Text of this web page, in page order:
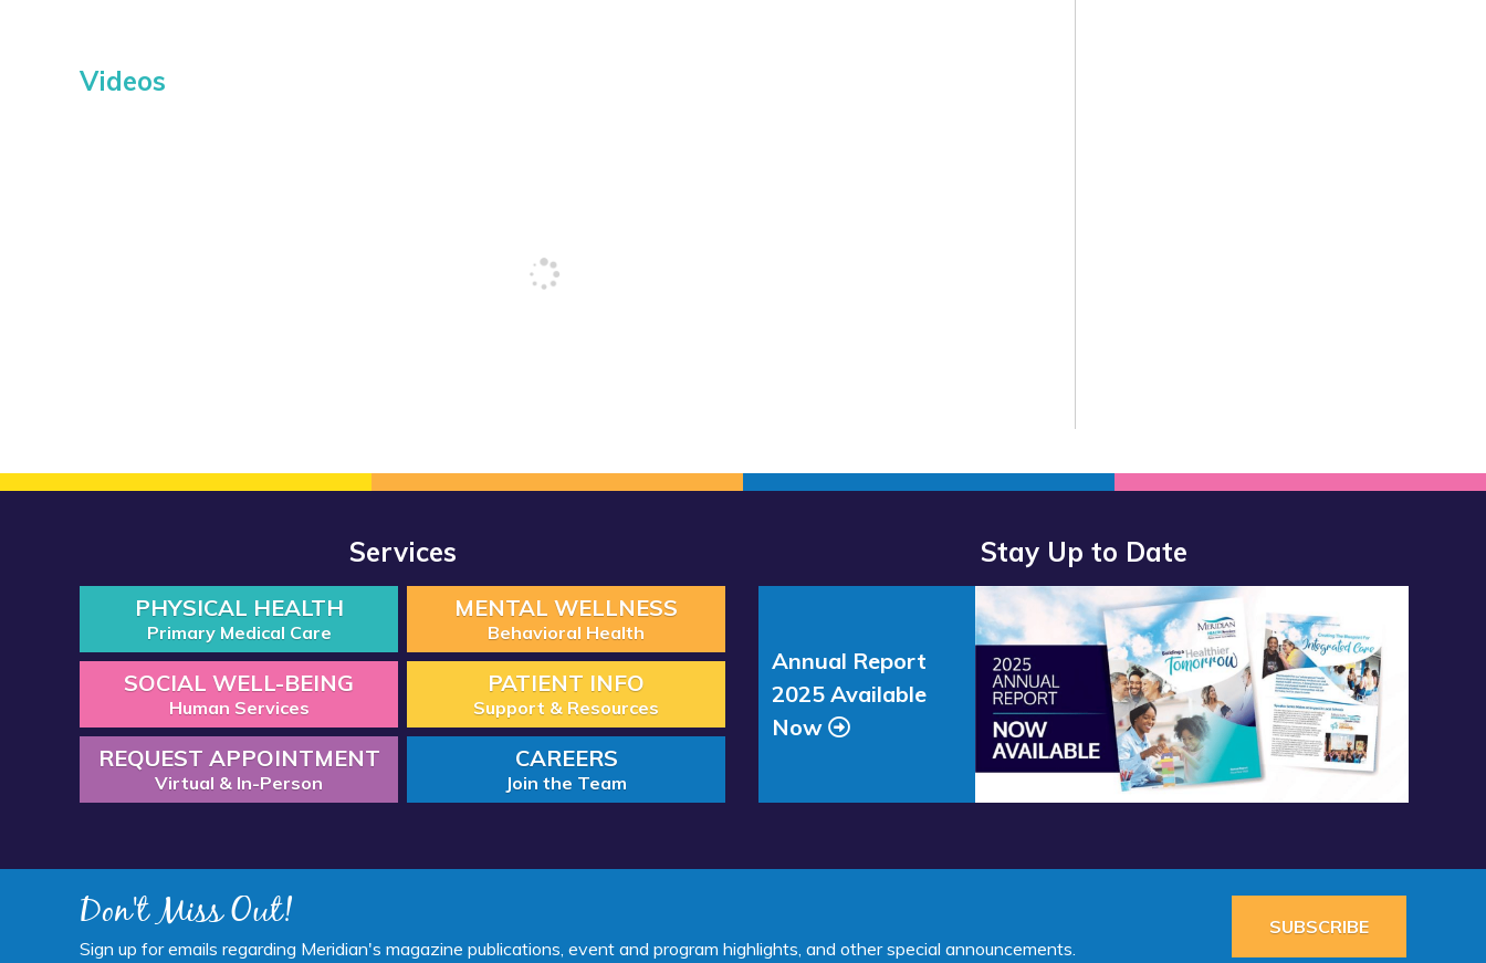
Videos
Services
PHYSICAL HEALTH
Primary Medical Care
MENTAL WELLNESS
Behavioral Health
SOCIAL WELL-BEING
Human Services
PATIENT INFO
Support & Resources
REQUEST APPOINTMENT
Virtual & In-Person
CAREERS
Join the Team
Stay Up to Date
Read more about “Annual Report 2025 Available Now”
Annual Report
2025 Available
Now
Don't Miss Out!
Sign up for emails regarding Meridian's magazine publications, event and program highlights, and other special announcements.
SUBSCRIBE